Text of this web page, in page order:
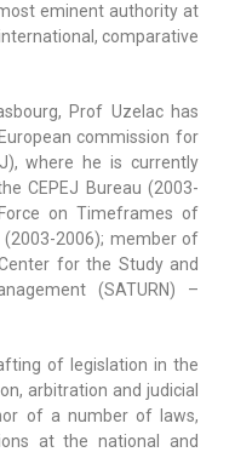
eminent authority at
comparative
Prof Uzelac has
commission for
where he is currently
CEPEJ Bureau (2003-
on Timeframes of
(2003-2006); member of
for the Study and
(SATURN) –
of legislation in the
arbitration and judicial
of a number of laws,
at the national and